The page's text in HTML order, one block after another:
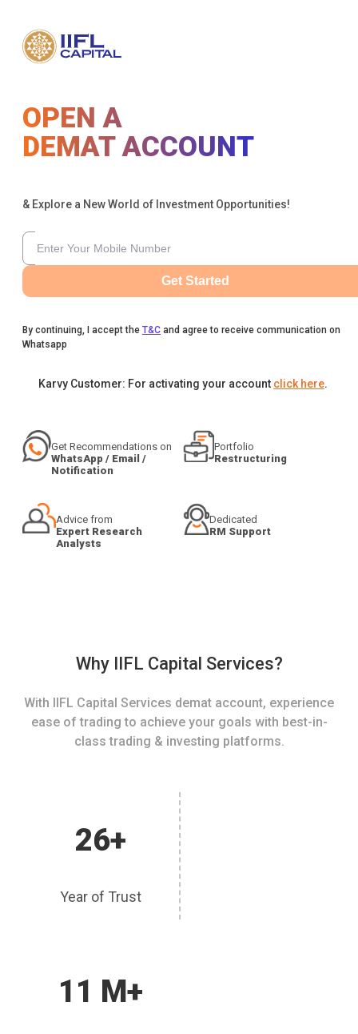
OPEN A
DEMAT ACCOUNT
& Explore a New World of Investment Opportunities!
Get Started
By continuing, I accept the T&C and agree to receive communication on
Whatsapp
Karvy Customer: For activating your account click here.
Get Recommendations on
WhatsApp / Email /
Notification
Portfolio
Restructuring
Advice from
Expert Research
Analysts
Dedicated
RM Support
Why IIFL Capital Services?
With IIFL Capital Services demat account, experience
ease of trading to achieve your goals with best-in-
class trading & investing platforms.
26+
Year of Trust
11 M+